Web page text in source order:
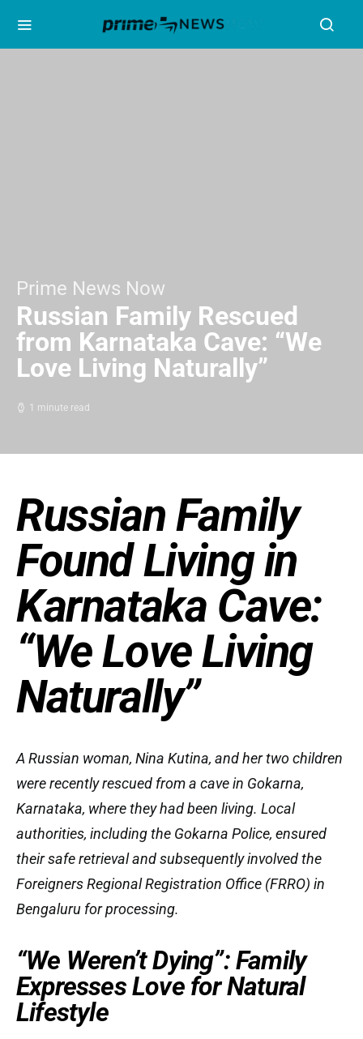
Prime News Now
Russian Family Rescued
from Karnataka Cave: “We
Love Living Naturally”
1 minute read
Russian Family
Found Living in
Karnataka Cave:
“We Love Living
Naturally”
A Russian woman, Nina Kutina, and her two children
were recently rescued from a cave in Gokarna,
Karnataka, where they had been living. Local
authorities, including the Gokarna Police, ensured
their safe retrieval and subsequently involved the
Foreigners Regional Registration Office (FRRO) in
Bengaluru for processing.
“We Weren’t Dying”: Family
Expresses Love for Natural
Lifestyle